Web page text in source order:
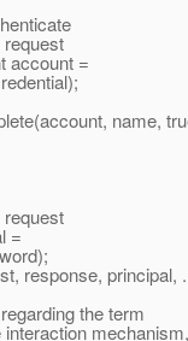
account =
name,
=
response, principal,
the term